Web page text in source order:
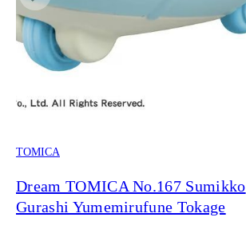
TOMICA
Dream TOMICA No.167 Sumikko
Gurashi Yumemirufune Tokage